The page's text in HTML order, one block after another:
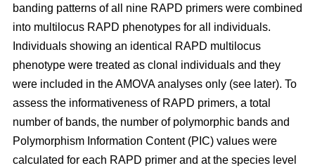
banding patterns of all nine RAPD primers were combined
into multilocus RAPD phenotypes for all individuals.
Individuals showing an identical RAPD multilocus
phenotype were treated as clonal individuals and they
were included in the AMOVA analyses only (see later). To
assess the informativeness of RAPD primers, a total
number of bands, the number of polymorphic bands and
Polymorphism Information Content (PIC) values were
calculated for each RAPD primer and at the species level